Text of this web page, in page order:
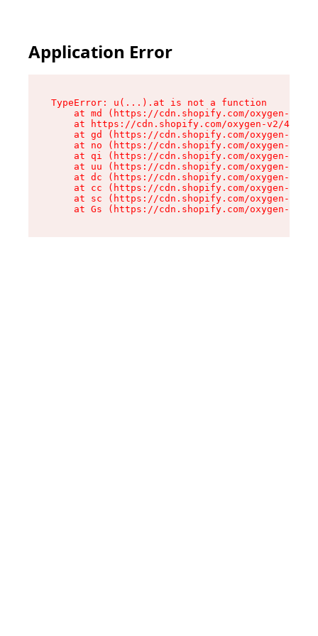
Application Error
TypeError: u(...).at is not a function
at md (https://cdn.shopify.com/oxygen-v2/
at https://cdn.shopify.com/oxygen-v2/
at gd (https://cdn.shopify.com/oxygen-v2/
at no (https://cdn.shopify.com/oxygen-v2/
at qi (https://cdn.shopify.com/oxygen-v2/
at uu (https://cdn.shopify.com/oxygen-v2/
at dc (https://cdn.shopify.com/oxygen-v2/
at cc (https://cdn.shopify.com/oxygen-v2/
at sc (https://cdn.shopify.com/oxygen-v2/
at Gs (https://cdn.shopify.com/oxygen-v2/